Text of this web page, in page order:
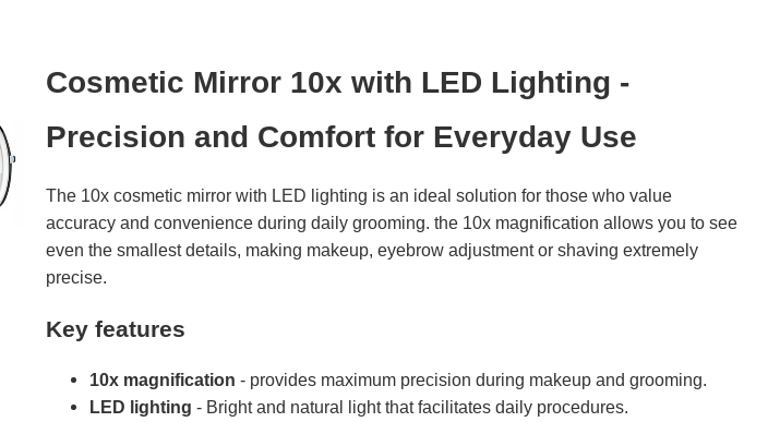
Cosmetic Mirror 10x with LED Lighting -
Precision and Comfort for Everyday Use
The 10x cosmetic mirror with LED lighting is an ideal solution for those who value
accuracy and convenience during daily grooming. the 10x magnification allows you to see
even the smallest details, making makeup, eyebrow adjustment or shaving extremely
precise.
Key features
10x magnification - provides maximum precision during makeup and grooming.
LED lighting - Bright and natural light that facilitates daily procedures.